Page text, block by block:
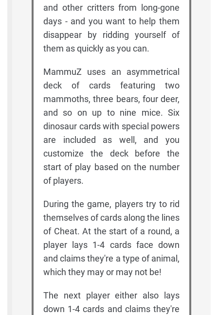
and other critters from long-gone
days - and you want to help them
disappear by ridding yourself of
them as quickly as you can.
MammuZ uses an asymmetrical
deck of cards featuring two
mammoths, three bears, four deer,
and so on up to nine mice. Six
dinosaur cards with special powers
are included as well, and you
customize the deck before the
start of play based on the number
of players.
During the game, players try to rid
themselves of cards along the lines
of Cheat. At the start of a round, a
player lays 1-4 cards face down
and claims they're a type of animal,
which they may or may not be!
The next player either also lays
down 1-4 cards and claims they're